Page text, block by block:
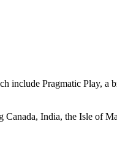
include Pragmatic Play, a
India, the Isle of